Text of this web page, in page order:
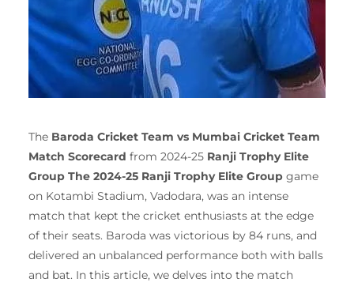
The Baroda Cricket Team vs Mumbai Cricket Team
Match Scorecard from 2024-25 Ranji Trophy Elite
Group The 2024-25 Ranji Trophy Elite Group game
on Kotambi Stadium, Vadodara, was an intense
match that kept the cricket enthusiasts at the edge
of their seats. Baroda was victorious by 84 runs, and
delivered an unbalanced performance both with balls
and bat. In this article, we delves into the match